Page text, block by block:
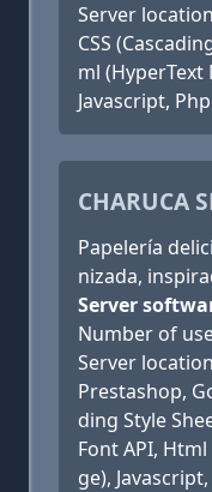
Server
CSS
ml
Javascript,
CHARUCA
Papelería
nizada,
Server
Number of
Server
Prestashop,
ding Style
Font API,
ge),